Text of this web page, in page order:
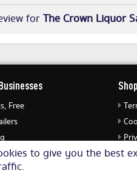
forThe Crown Liquor
to give you the best
Free
Feed